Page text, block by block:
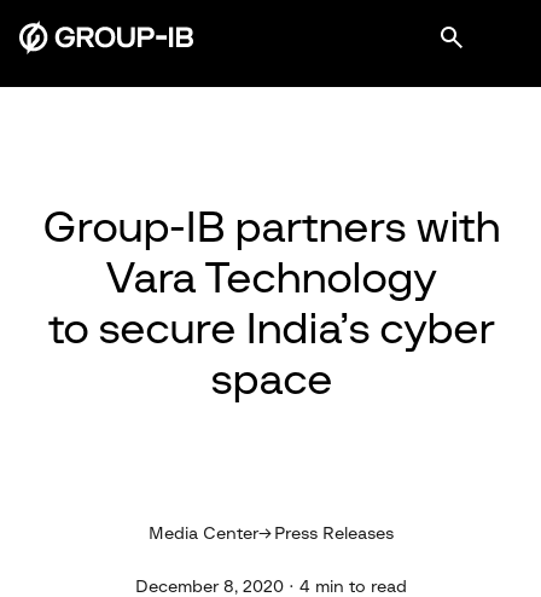
Group-IB partners with
Vara Technology
to secure India’s cyber
space
Media Center Press Releases
December 8, 2020 · 4 min to read